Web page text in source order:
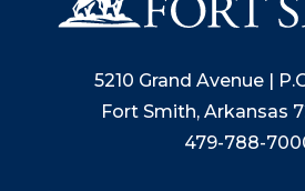
5210 Grand Avenue |
Fort Smith, Arkansas
479-788-